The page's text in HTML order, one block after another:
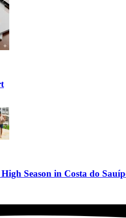
Season in Costa do